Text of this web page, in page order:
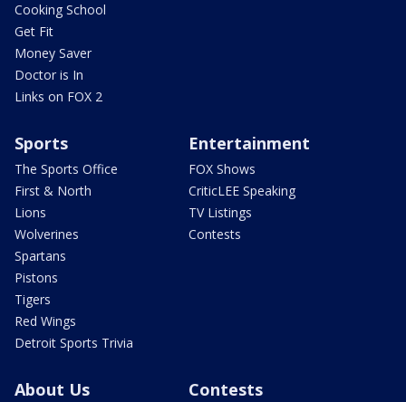
Cooking School
Get Fit
Money Saver
Doctor is In
Links on FOX 2
Sports
The Sports Office
First & North
Lions
Wolverines
Spartans
Pistons
Tigers
Red Wings
Detroit Sports Trivia
Entertainment
FOX Shows
CriticLEE Speaking
TV Listings
Contests
About Us Contests